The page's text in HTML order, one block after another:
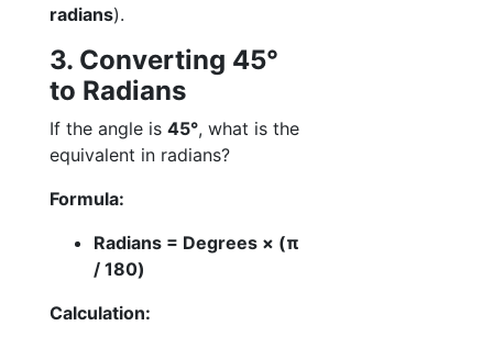
radians).
3. Converting 45°
to Radians
If the angle is 45°, what is the
equivalent in radians?
Formula:
Radians = Degrees × (π
/ 180)
Calculation: